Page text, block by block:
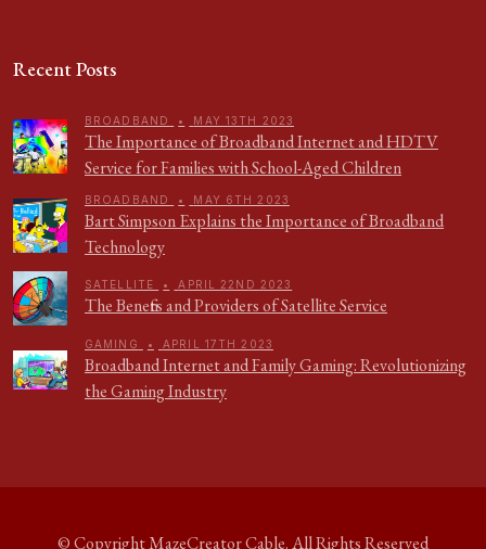
Recent Posts
BROADBAND • MAY 13TH 2023
The Importance of Broadband Internet and HDTV
Service for Families with School-Aged Children
BROADBAND • MAY 6TH 2023
Bart Simpson Explains the Importance of Broadband
Technology
SATELLITE • APRIL 22ND 2023
The Benefits and Providers of Satellite Service
GAMING • APRIL 17TH 2023
Broadband Internet and Family Gaming: Revolutionizing
the Gaming Industry
© CopyrightMazeCreator Cable. All Rights Reserved